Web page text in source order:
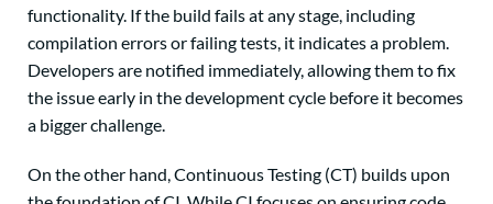
functionality. If the build fails at any stage, including
compilation errors or failing tests, it indicates a problem.
Developers are notified immediately, allowing them to fix
the issue early in the development cycle before it becomes
a bigger challenge.
On the other hand, Continuous Testing (CT) builds upon